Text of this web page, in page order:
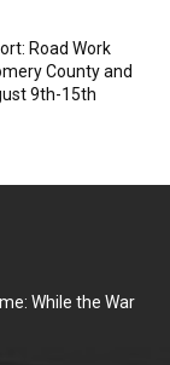
Road Work
County and
9th-15th
While the War